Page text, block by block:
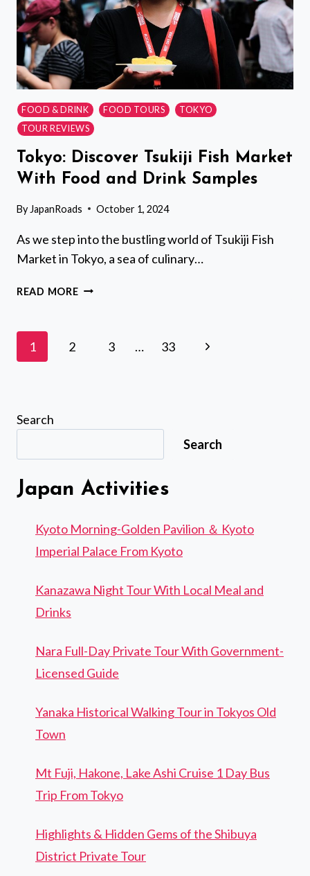
FOOD & DRINK FOOD TOURS
TOKYO
TOUR REVIEWS
Tokyo: Discover Tsukiji Fish Market
With Food and Drink Samples
By JapanRoads October 1, 2024
As we step into the bustling world of Tsukiji Fish
Market in Tokyo, a sea of culinary…
READ MORETOKYO:
MARKET
SAMPLES
Page
navigation
1 2 3 … 33
Next
Search
Search
Japan Activities
Kyoto Morning-Golden Pavilion ＆ Kyoto
Imperial Palace From Kyoto
Kanazawa Night Tour With Local Meal and
Drinks
Nara Full-Day Private Tour With Government-
Licensed Guide
Yanaka Historical Walking Tour in Tokyos Old
Town
Mt Fuji, Hakone, Lake Ashi Cruise 1 Day Bus
Trip From Tokyo
Highlights & Hidden Gems of the Shibuya
District Private Tour